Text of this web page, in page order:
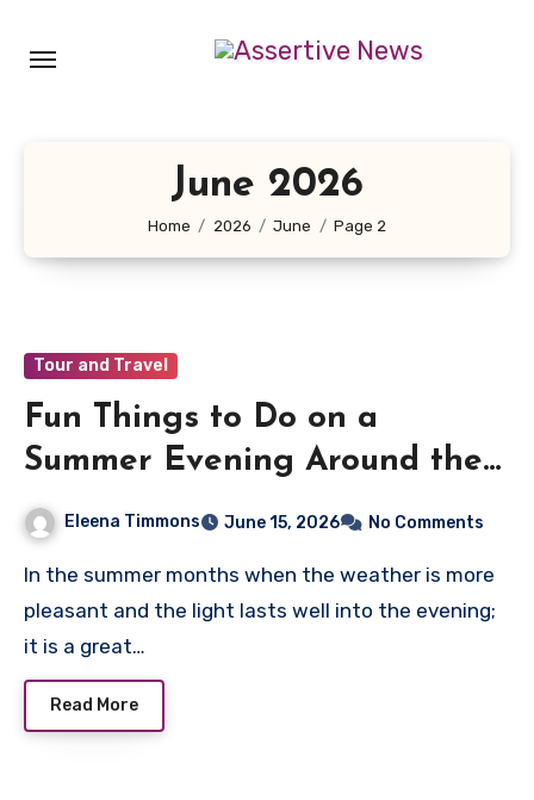
June 2026
Home 2026 June Page 2
Tour and Travel
Fun Things to Do on a
Summer Evening Around the
UK
Eleena Timmons June 15, 2026 No Comments
In the summer months when the weather is more
pleasant and the light lasts well into the evening;
it is a great…
Read More